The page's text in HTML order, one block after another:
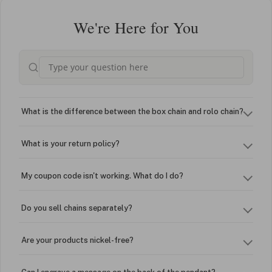
We're Here for You
What is the difference between the box chain and rolo chain?
What is your return policy?
My coupon code isn't working. What do I do?
Do you sell chains separately?
Are your products nickel-free?